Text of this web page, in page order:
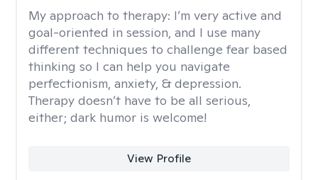
My approach to therapy: I’m very active and
goal-oriented in session, and I use many
different techniques to challenge fear based
thinking so I can help you navigate
perfectionism, anxiety, & depression.
Therapy doesn’t have to be all serious,
either; dark humor is welcome!
View Profile